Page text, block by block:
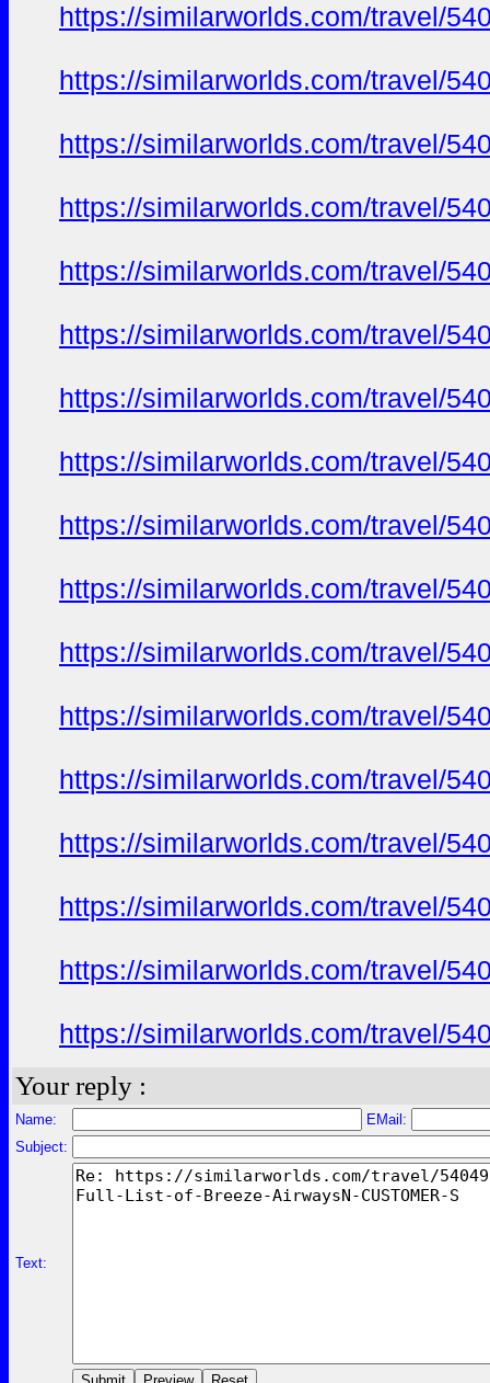
https://similarworlds.com/travel/
https://similarworlds.com/travel/
https://similarworlds.com/travel/
https://similarworlds.com/travel/
https://similarworlds.com/travel/
https://similarworlds.com/travel/
https://similarworlds.com/travel/
https://similarworlds.com/travel/
https://similarworlds.com/travel/
https://similarworlds.com/travel/
https://similarworlds.com/travel/
https://similarworlds.com/travel/
https://similarworlds.com/travel/
https://similarworlds.com/travel/
https://similarworlds.com/travel/
https://similarworlds.com/travel/
https://similarworlds.com/travel/
Your reply :
Name:
EMail:
Subject:
Text: